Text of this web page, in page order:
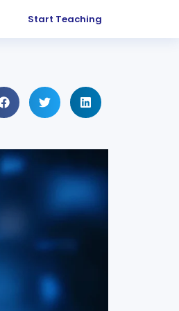
Start Teaching